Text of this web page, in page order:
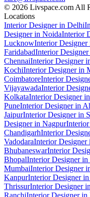
© 2026 Livspace.com All
Locations
Interior Designer in Delhi
Designer in NoidaInterior
LucknowInterior Designer
FaridabadInterior
ChennaiInterior Designer
KochiInterior Designer in
CoimbatoreInterior
VijayawadaInterior
KolkataInterior Designer
PuneInterior Designer in
JaipurInterior Designer in
Designer in Nagpur
ChandigarhInterior
VadodaraInterior Designer
BhubaneswarInterior
BhopalInterior Designer in
MumbaiInterior Designer
KanpurInterior Designer
ThrissurInterior Designer